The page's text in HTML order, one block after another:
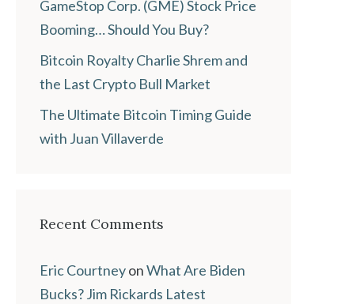
GameStop Corp. (GME) Stock Price
Booming… Should You Buy?
Bitcoin Royalty Charlie Shrem and
the Last Crypto Bull Market
The Ultimate Bitcoin Timing Guide
with Juan Villaverde
Recent Comments
Eric CourtneyonWhat Are Biden
Bucks? Jim Rickards Latest